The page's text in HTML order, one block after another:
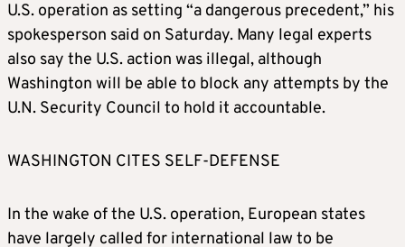
U.S. operation as setting “a dangerous precedent,” his
spokesperson said on Saturday. Many legal experts
also say the U.S. action was illegal, although
Washington will be able to block any attempts by the
U.N. Security Council to hold it accountable.
WASHINGTON CITES SELF-DEFENSE
In the wake of the U.S. operation, European states
have largely called for international law to be